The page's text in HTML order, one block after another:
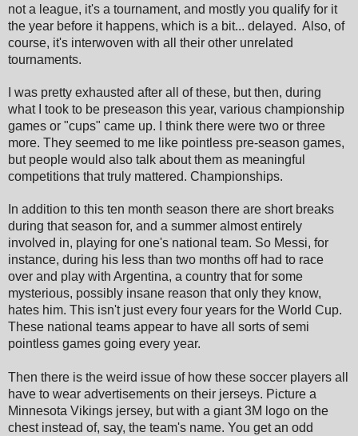
not a league, it's a tournament, and mostly you qualify for it
the year before it happens, which is a bit... delayed. Also, of
course, it's interwoven with all their other unrelated
tournaments.
I was pretty exhausted after all of these, but then, during
what I took to be preseason this year, various championship
games or "cups" came up. I think there were two or three
more. They seemed to me like pointless pre-season games,
but people would also talk about them as meaningful
competitions that truly mattered. Championships.
In addition to this ten month season there are short breaks
during that season for, and a summer almost entirely
involved in, playing for one's national team. So Messi, for
instance, during his less than two months off had to race
over and play with Argentina, a country that for some
mysterious, possibly insane reason that only they know,
hates him. This isn't just every four years for the World Cup.
These national teams appear to have all sorts of semi
pointless games going every year.
Then there is the weird issue of how these soccer players all
have to wear advertisements on their jerseys. Picture a
Minnesota Vikings jersey, but with a giant 3M logo on the
chest instead of, say, the team's name. You get an odd